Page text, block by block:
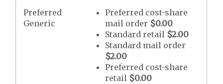
Preferred
Generic
Preferred cost-share
mail order $0.00
Standard retail $2.00
Standard mail order
$2.00
Preferred cost-share
retail $0.00